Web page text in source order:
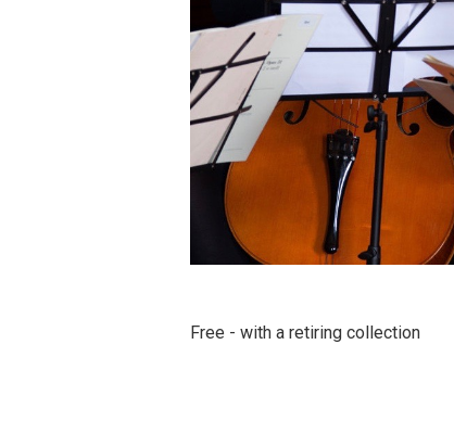
Free - with a retiring collection